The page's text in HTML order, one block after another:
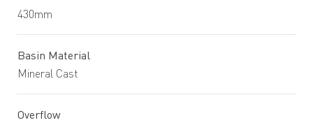
430mm
Basin Material
Mineral Cast
Overflow